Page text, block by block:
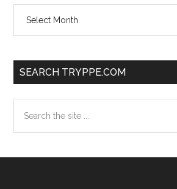
SEARCH TRYPPE.COM
the